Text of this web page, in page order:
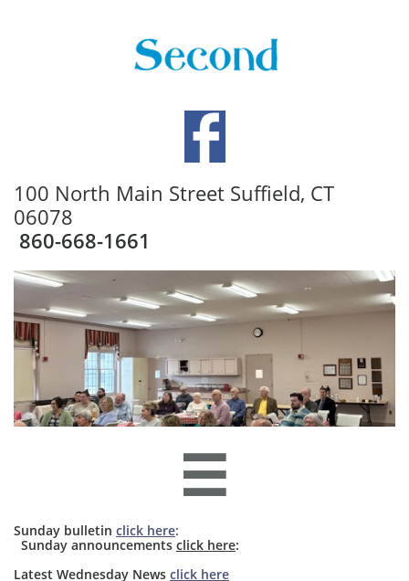
100 North Main Street Suffield, CT
06078
860-668-1661

Sunday bulletin click here:
​​ Sunday announcements click here: ​​
​Latest Wednesday News click here